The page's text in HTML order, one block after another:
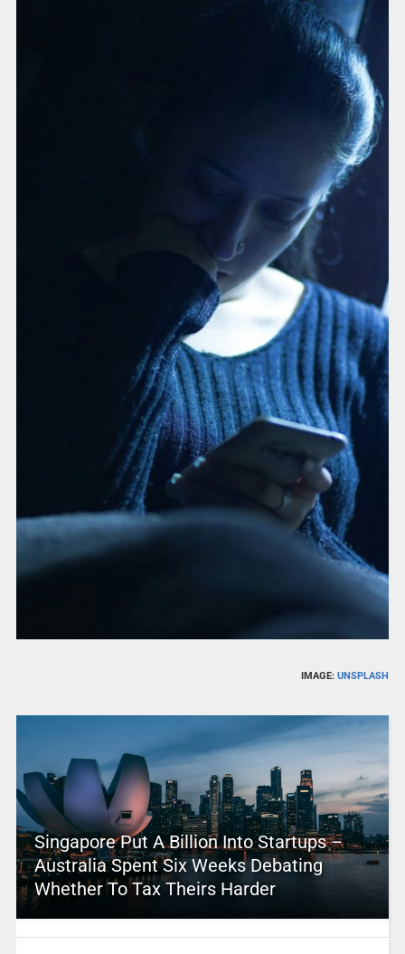
IMAGE:UNSPLASH
Singapore Put A Billion Into Startups –
Australia Spent Six Weeks Debating
Whether To Tax Theirs Harder